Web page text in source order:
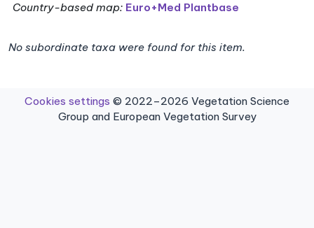
Country-based map: Euro+Med Plantbase
No subordinate taxa were found for this item.
Cookies settings © 2022–2026 Vegetation Science
Group and European Vegetation Survey